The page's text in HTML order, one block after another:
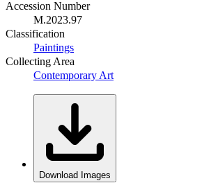
Accession Number
M.2023.97
Classification
Paintings
Collecting Area
Contemporary Art
Download Images